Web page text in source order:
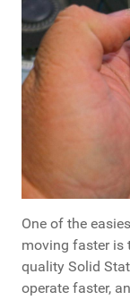
One of the
moving faster is
quality Solid
operate faster,